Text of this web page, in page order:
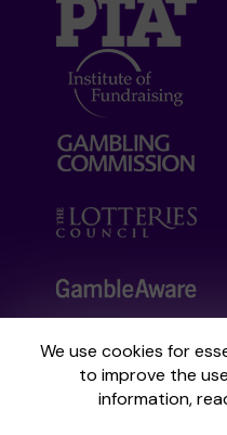
We use cookies for
to improve the
information,
Your School Lottery
Gatherwell, an